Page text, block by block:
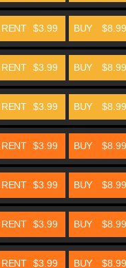
BUY $8.99
RENT $3.99
BUY $8.99
RENT $3.99
BUY $8.99
RENT $3.99
BUY $8.99
RENT $3.99
BUY $8.99
RENT $3.99
BUY $8.99
RENT $3.99
BUY $8.99
RENT $3.99